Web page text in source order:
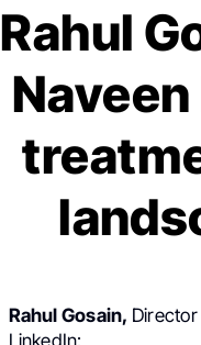
Rahul
Rahul Gosain,